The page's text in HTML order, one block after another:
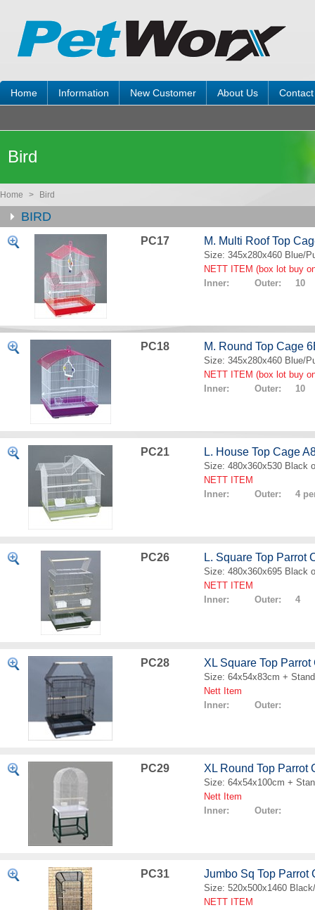
Home Information New Customer About Us
Bird
Home > Bird
BIRD
PC17 M. Multi Roof Top
Size: 345x280x460 Blue/
NETT ITEM (box lot buy
Inner: Outer: 10
PC18 M. Round Top Cage
Size: 345x280x460 Blue/
NETT ITEM (box lot buy
Inner: Outer: 10
PC21 L. House Top Cage
Size: 480x360x530 Black
NETT ITEM
Inner: Outer: 4 per
PC26 L. Square Top Parrot
Size: 480x360x695 Black
NETT ITEM
Inner: Outer: 4
PC28 XL Square Top
Size: 64x54x83cm + Stand
Nett Item
Inner: Outer:
PC29 XL Round Top Parrot
Size: 64x54x100cm +
Nett Item
Inner: Outer:
PC31 Jumbo Sq Top Parrot
Size: 520x500x1460
NETT ITEM